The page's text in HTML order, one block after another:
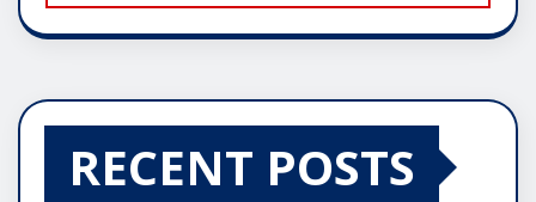
RECENT POSTS